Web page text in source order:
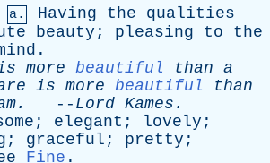
a. Having the
qualities
beauty ; pleasing to
the
.
more beautiful than a
is more beautiful
than
. -- Lord Kames .
; elegant ; lovely ;
; graceful ; pretty ;
Fine .